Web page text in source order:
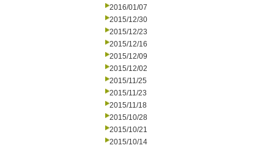
2016/01/07
2015/12/30
2015/12/23
2015/12/16
2015/12/09
2015/12/02
2015/11/25
2015/11/23
2015/11/18
2015/10/28
2015/10/21
2015/10/14